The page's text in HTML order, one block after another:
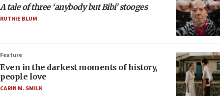
A tale of three ‘anybody but Bibi’ stooges
RUTHIE BLUM
Feature
Even in the darkest moments of history,
people love
CARIN M. SMILK